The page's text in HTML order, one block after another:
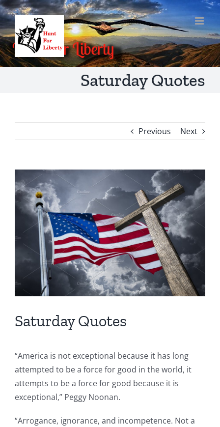
Skip
to
content
Saturday Quotes
Previous Next
Larger
Image
Saturday Quotes
“America is not exceptional because it has long
attempted to be a force for good in the world, it
attempts to be a force for good because it is
exceptional,” Peggy Noonan.
“Arrogance, ignorance, and incompetence. Not a